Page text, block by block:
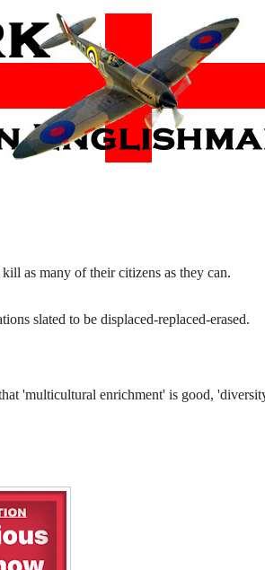
as many of their citizens as they can.
slated to be displaced-replaced-erased.
'multicultural enrichment' is good,